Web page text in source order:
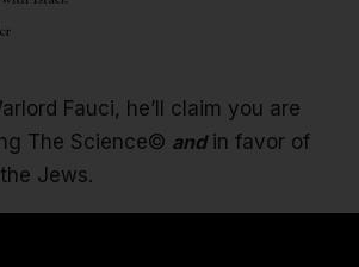
Fauci, he’ll claim you are
The Science© andin favor of
Jews.